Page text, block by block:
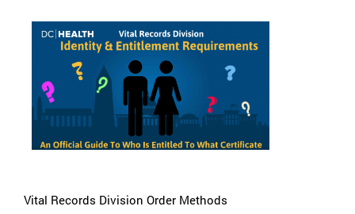
Vital Records Division Order Methods